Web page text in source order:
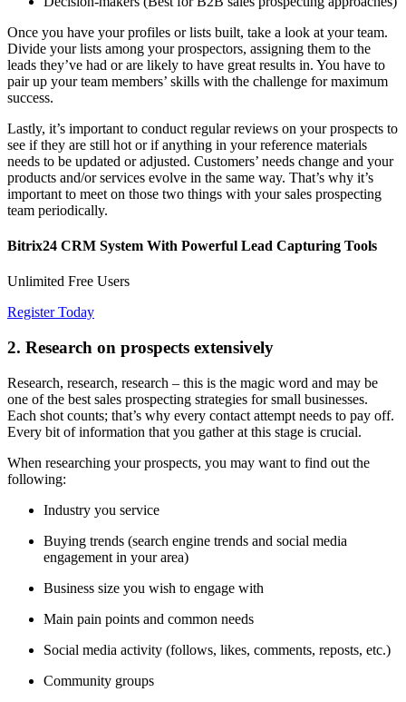
Once you have your profiles or lists built, take a look at your team.
Divide your lists among your prospectors, assigning them to the
leads they’ve had or are likely to have great results in. You have to
pair up your team members’ skills with the challenge for maximum
success.
Lastly, it’s important to conduct regular reviews on your prospects to
see if they are still hot or if anything in your reference materials
needs to be updated or adjusted. Customers’ needs change and your
products and/or services evolve in the same way. That’s why it’s
important to meet on those two things with your sales prospecting
team periodically.
Bitrix24 CRM System With Powerful Lead Capturing Tools
Unlimited Free Users
Register Today
2. Research on prospects extensively
Research, research, research – this is the magic word and may be
one of the best sales prospecting strategies for small businesses.
Each shot counts; that’s why every contact attempt needs to pay off.
Every bit of information that you gather at this stage is crucial.
When researching your prospects, you may want to find out the
following:
Industry you service
Buying trends (search engine trends and social media
engagement in your area)
Business size you wish to engage with
Main pain points and common needs
Social media activity (follows, likes, comments, reposts, etc.)
Community groups